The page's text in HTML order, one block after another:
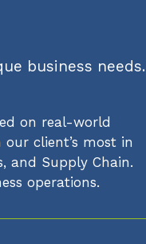
business needs.
on real-world
client’s most in
and Supply Chain.
operations.